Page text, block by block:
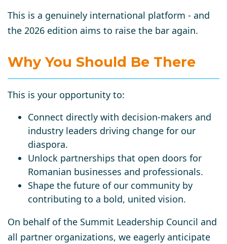
This is a genuinely international platform - and
the 2026 edition aims to raise the bar again.
Why You Should Be There
This is your opportunity to:
Connect directly with decision-makers and
industry leaders driving change for our
diaspora.
Unlock partnerships that open doors for
Romanian businesses and professionals.
Shape the future of our community by
contributing to a bold, united vision.
On behalf of the Summit Leadership Council and
all partner organizations, we eagerly anticipate